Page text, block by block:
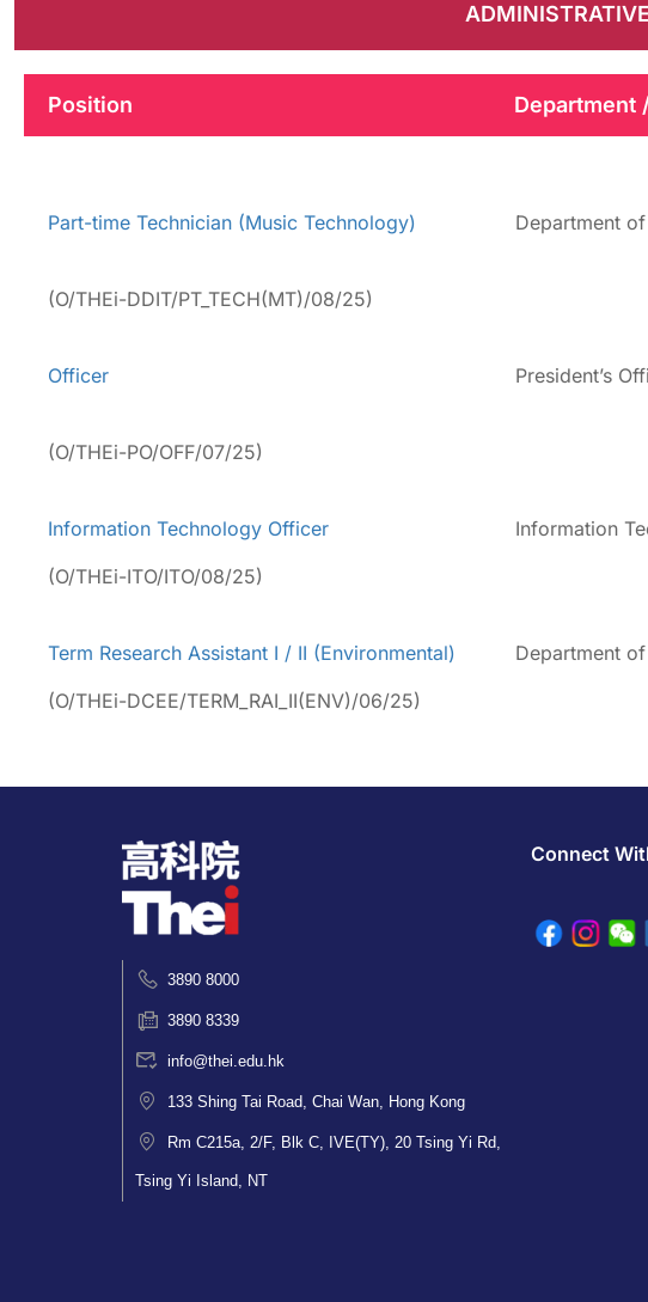
Position Department
Part-time Technician (Music Technology)
(O/THEi-DDIT/PT_TECH(MT)/08/25)
Department
Officer
(O/THEi-PO/OFF/07/25)
President’s
Information Technology Officer
(O/THEi-ITO/ITO/08/25)
Information
Term Research Assistant I / II (Environmental)
(O/THEi-DCEE/TERM_RAI_II(ENV)/06/25)
Department
3890 8000
3890 8339
info@thei.edu.hk
133 Shing Tai Road, Chai Wan, Hong Kong
Rm C215a, 2/F, Blk C, IVE(TY), 20 Tsing Yi Rd,
Tsing Yi Island, NT
Connect